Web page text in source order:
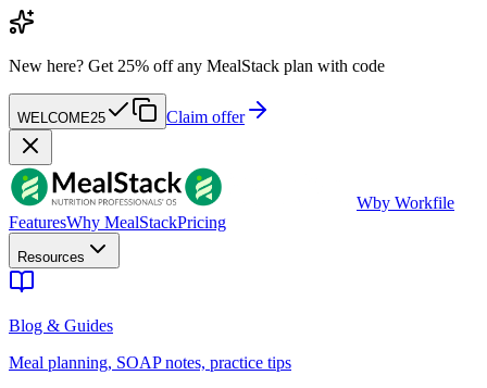
New here? Get 25% off any MealStack plan with code
WELCOME25 Claim offer
Wby Workfile
FeaturesWhy MealStackPricing
Resources
Blog & Guides
Meal planning, SOAP notes, practice tips